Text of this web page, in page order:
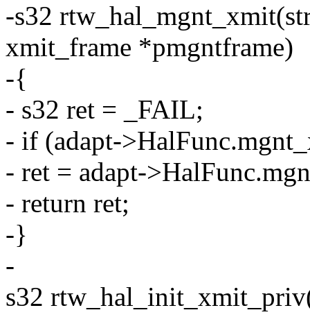
-s32
xmit_frame *pmgntframe)
-{
- s32 ret = _FAIL;
- if (adapt-
- ret = adapt-
- return ret;
-}
-
s32